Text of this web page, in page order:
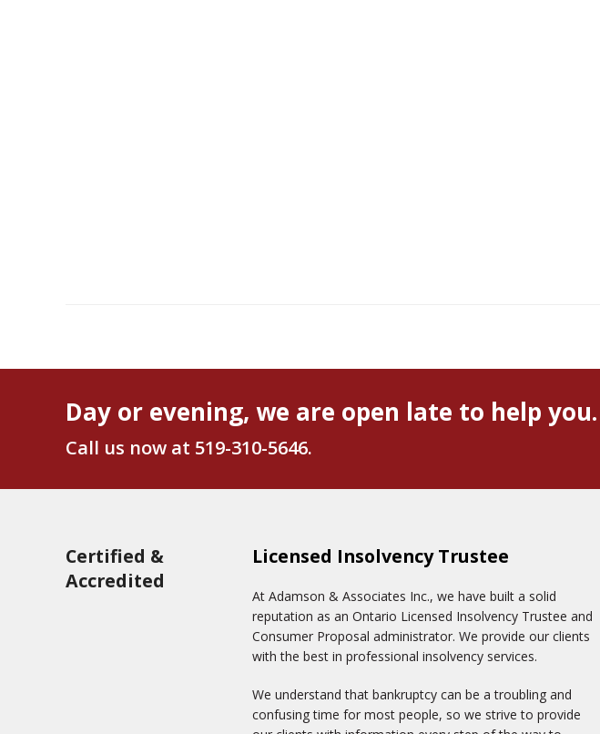
Day or evening, we are open late to help you.
Call us now at 519-310-5646.
Certified &
Accredited
Licensed Insolvency Trustee
At Adamson & Associates Inc., we have built a solid
reputation as an Ontario Licensed Insolvency Trustee and
Consumer Proposal administrator. We provide our clients
with the best in professional insolvency services.
We understand that bankruptcy can be a troubling and
confusing time for most people, so we strive to provide